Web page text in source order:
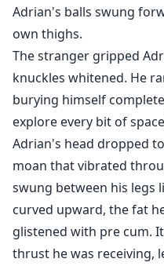
Adrian's balls swung
own thighs.
The stranger gripped
knuckles whitened. He
burying himself
explore every bit of
Adrian's head dropped
moan that vibrated
swung between his legs
curved upward, the fat
glistened with pre cum.
thrust he was receiving,